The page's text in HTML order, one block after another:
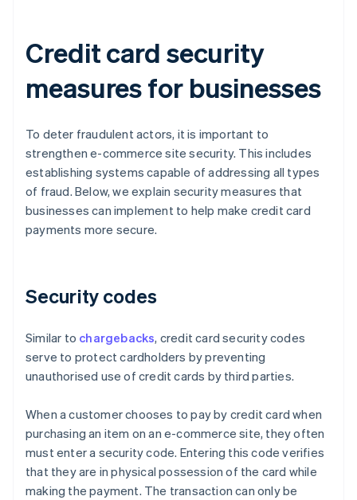
Credit card security
measures for businesses
To deter fraudulent actors, it is important to
strengthen e-commerce site security. This includes
establishing systems capable of addressing all types
of fraud. Below, we explain security measures that
businesses can implement to help make credit card
payments more secure.
Security codes
Similar to chargebacks, credit card security codes
serve to protect cardholders by preventing
unauthorised use of credit cards by third parties.
When a customer chooses to pay by credit card when
purchasing an item on an e-commerce site, they often
must enter a security code. Entering this code verifies
that they are in physical possession of the card while
making the payment. The transaction can only be